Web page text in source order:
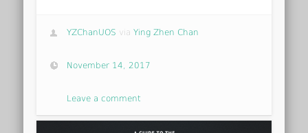
YZChanUOS viaYing Zhen Chan
November 14, 2017
Leave a comment